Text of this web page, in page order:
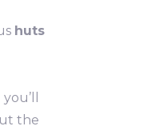
huts
the